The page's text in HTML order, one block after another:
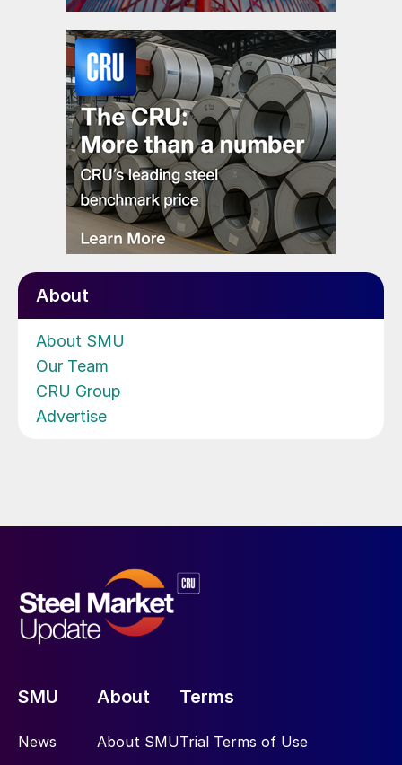
About
About SMU
Our Team
CRU Group
Advertise
SMU
News
About
About SMU
Terms
Trial Terms of Use